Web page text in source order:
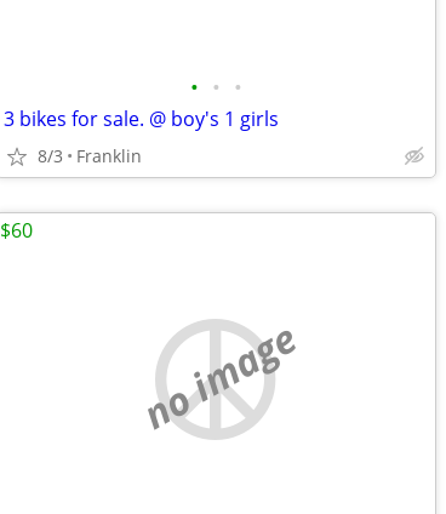
• • •
3 bikes for sale. @ boy's 1 girls
8/3 Franklin
no image
$60